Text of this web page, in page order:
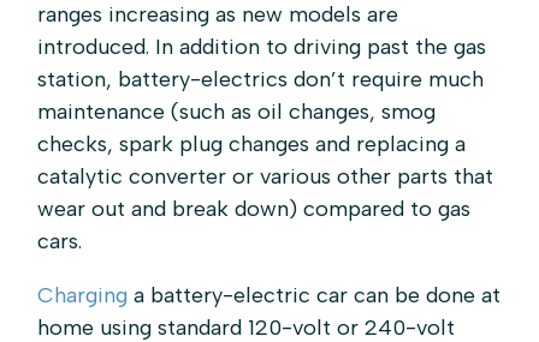
ranges increasing as new models are
introduced. In addition to driving past the gas
station, battery-electrics don’t require much
maintenance (such as oil changes, smog
checks, spark plug changes and replacing a
catalytic converter or various other parts that
wear out and break down) compared to gas
cars.
Charging a battery-electric car can be done at
home using standard 120-volt or 240-volt